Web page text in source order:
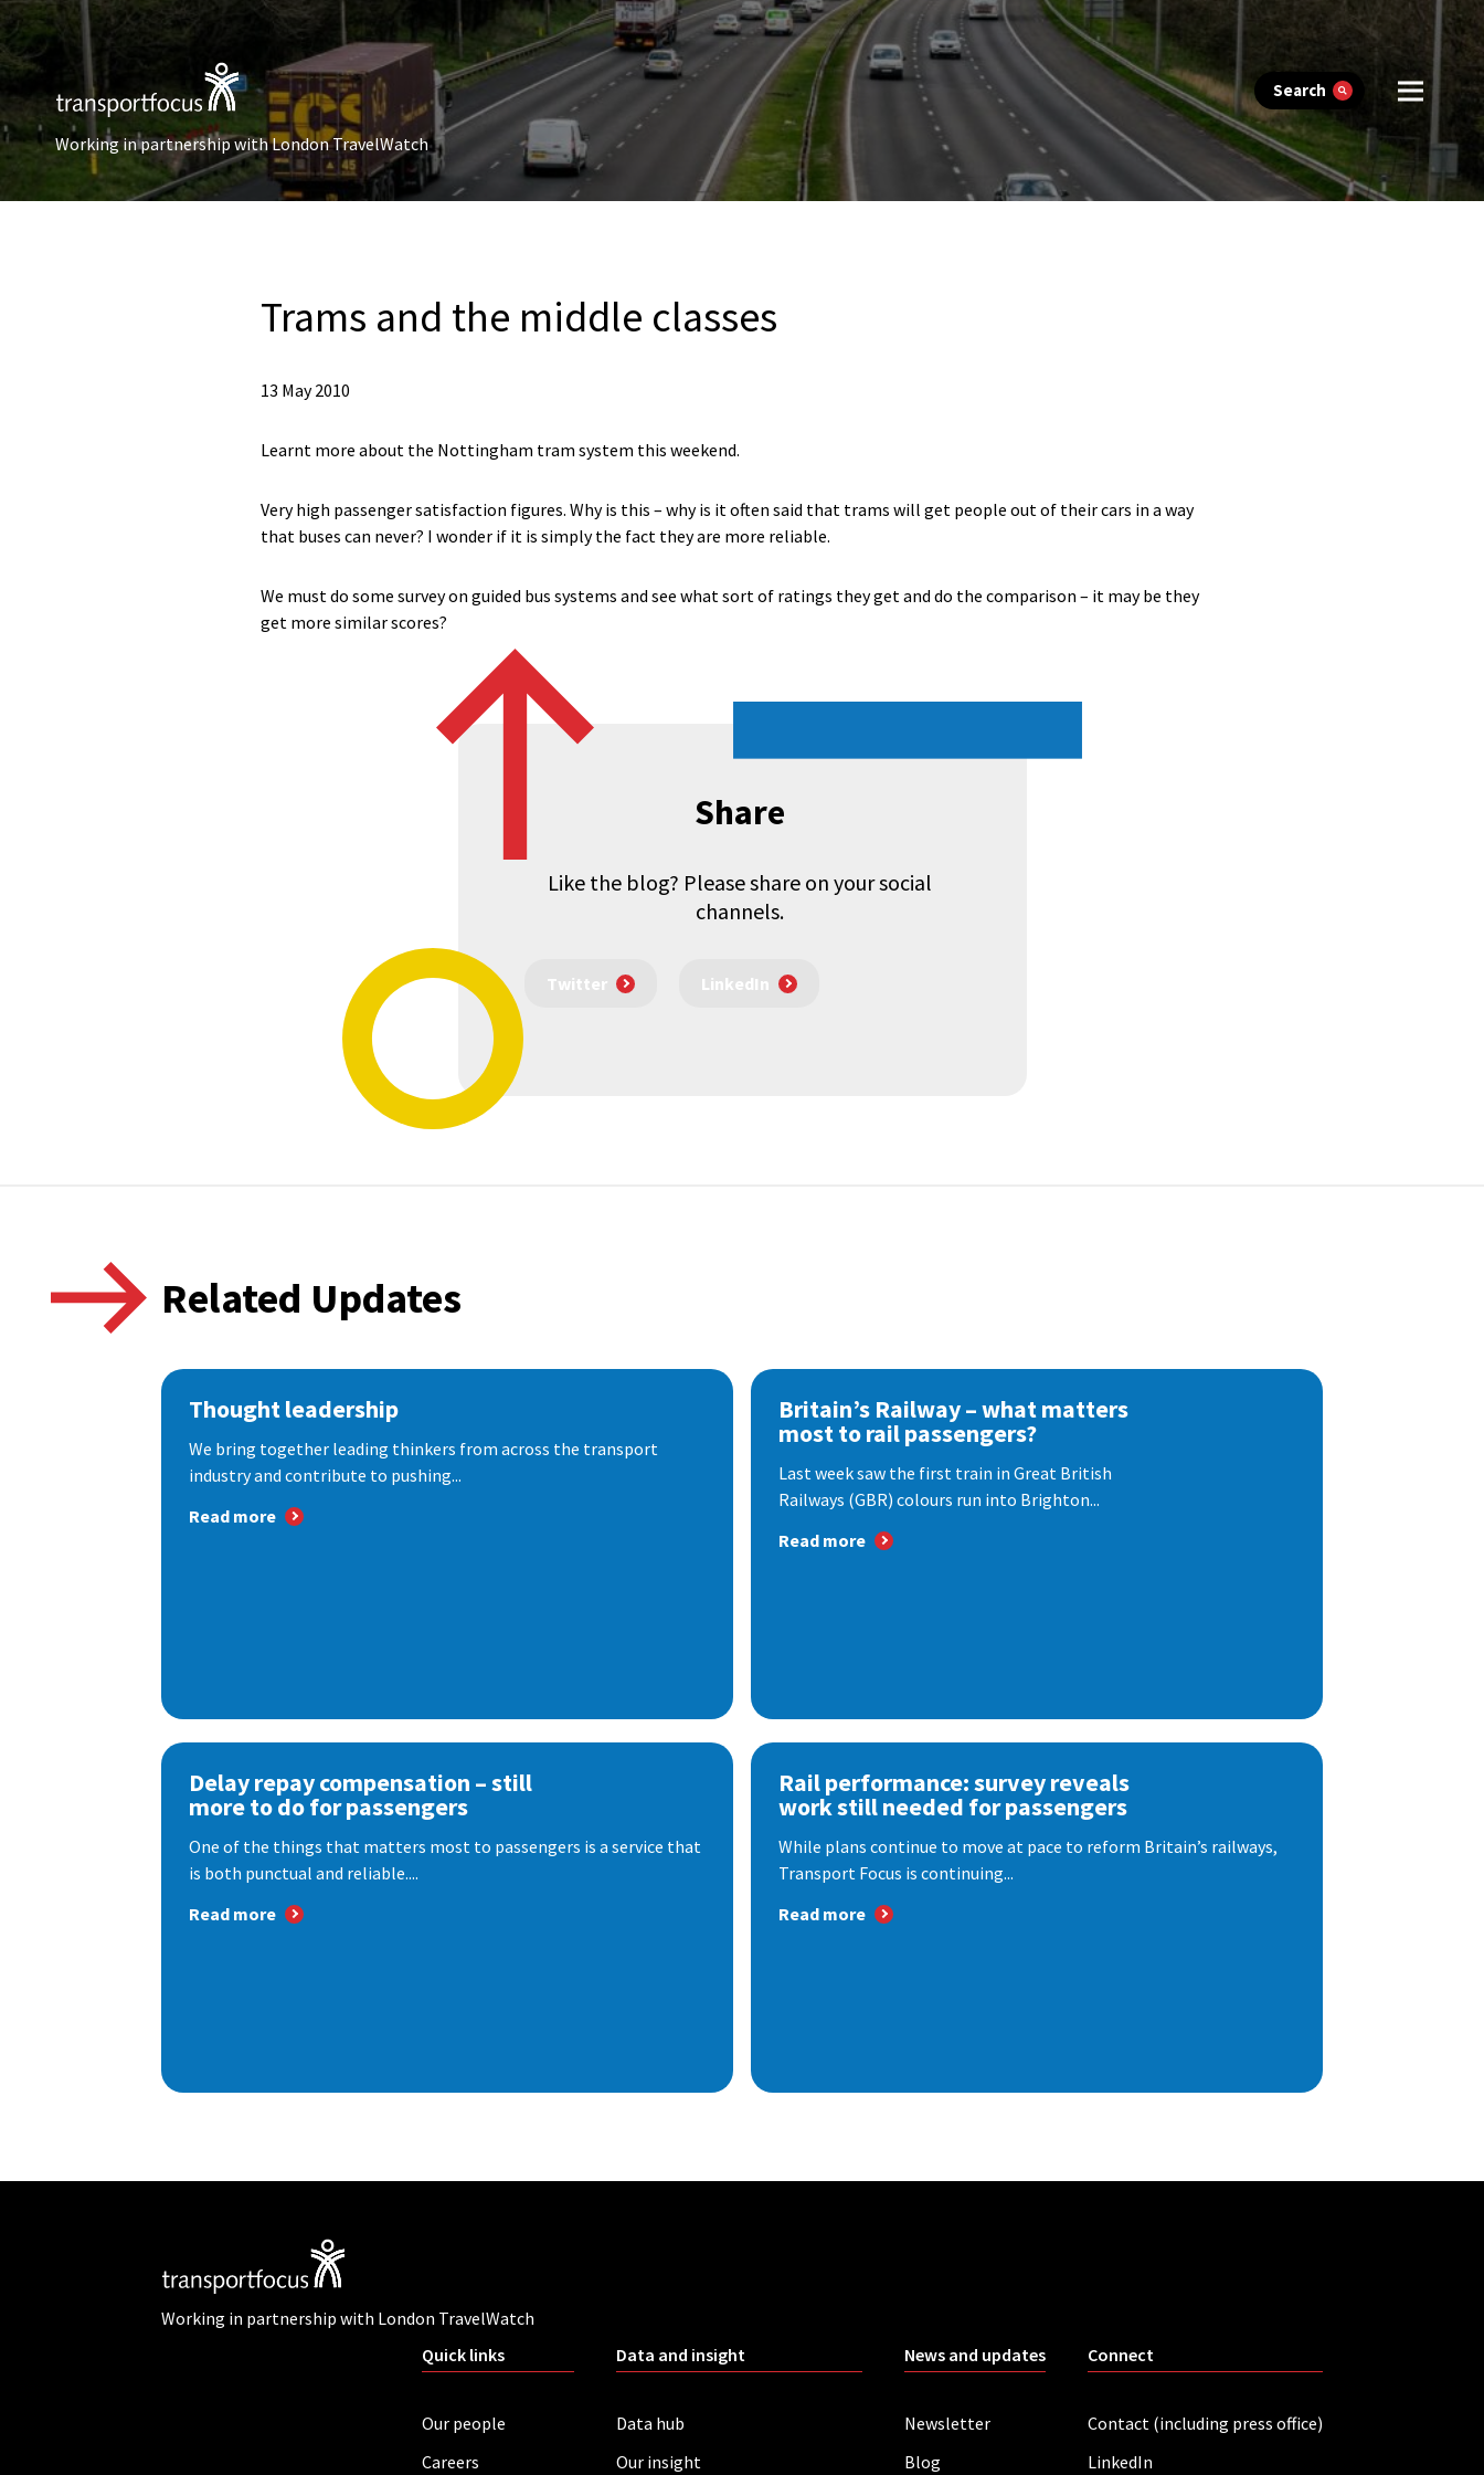
Search
Working in partnership with London TravelWatch
Trams and the middle classes
13 May 2010
Learnt more about the Nottingham tram system this weekend.
Very high passenger satisfaction figures. Why is this – why is it often said that trams will get people out of their cars in a way
that buses can never? I wonder if it is simply the fact they are more reliable.
We must do some survey on guided bus systems and see what sort of ratings they get and do the comparison – it may be they
get more similar scores?
Share
Like the blog? Please share on your social
channels.
Twitter LinkedIn
Related Updates
Thought leadership
We bring together leading thinkers from across the transport
industry and contribute to pushing...
Read more
Britain’s Railway – what matters
most to rail passengers?
Last week saw the first train in Great British
Railways (GBR) colours run into Brighton...
Read more
Delay repay compensation – still
more to do for passengers
One of the things that matters most to passengers is a service that
is both punctual and reliable....
Read more
Rail performance: survey reveals
work still needed for passengers
While plans continue to move at pace to reform Britain’s railways,
Transport Focus is continuing...
Read more
Working in partnership with London TravelWatch
Quick links
Our people
Careers
Data and insight
Data hub
Our insight
News and updates
Newsletter
Blog
Connect
Contact (including press office)
LinkedIn